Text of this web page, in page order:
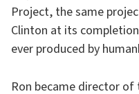
Project, the same
Clinton at its
ever produced by
Ron became director of